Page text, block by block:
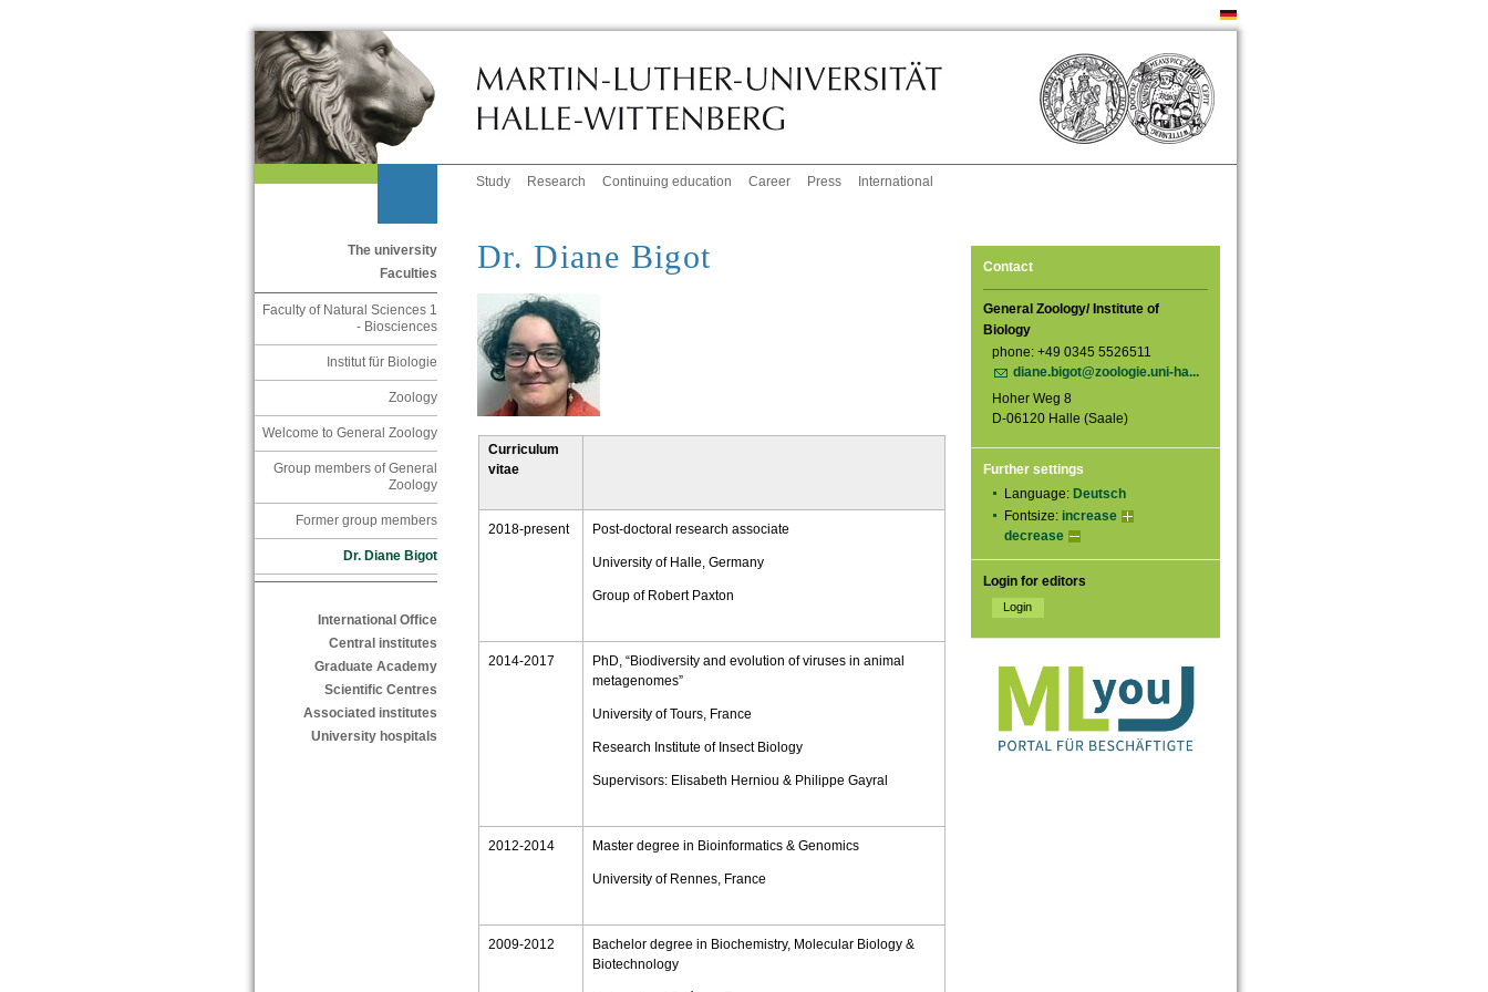
Study Research Continuing education Career Press International
The university
Faculties
Faculty of Natural Sciences 1
- Biosciences
Institut für Biologie
Zoology
Welcome to General Zoology
Group members of General
Zoology
Former group members
Dr. Diane Bigot
International Office
Central institutes
Graduate Academy
Scientific Centres
Associated institutes
University hospitals
Contact
General Zoology/ Institute of
Biology
phone: +49 0345 5526511
diane.bigot@zoologie.uni-ha...
Hoher Weg 8
D-06120 Halle (Saale)
Further settings
Language: Deutsch
Fontsize: increase
decrease
Login for editors
Dr. Diane Bigot
Curriculum
vitae
2018-present Post-doctoral research associate
University of Halle, Germany
Group of Robert Paxton
2014-2017
PhD, “Biodiversity and evolution of viruses in animal
metagenomes”
University of Tours, France
Research Institute of Insect Biology
Supervisors: Elisabeth Herniou & Philippe Gayral
2012-2014 Master degree in Bioinformatics & Genomics
University of Rennes, France
2009-2012
Bachelor degree in Biochemistry, Molecular Biology &
Biotechnology